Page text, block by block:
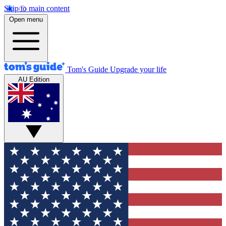
Skip to main content
Open menu
Tom's Guide Upgrade your life
AU Edition